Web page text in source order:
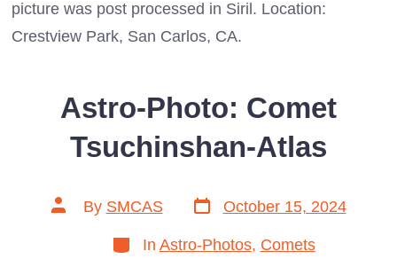
picture was post processed in Siril. Location:
Crestview Park, San Carlos, CA.
Astro-Photo: Comet
Tsuchinshan-Atlas
Post
author
By SMCAS
Post
date
October 15, 2024
Categories
In Astro-Photos, Comets